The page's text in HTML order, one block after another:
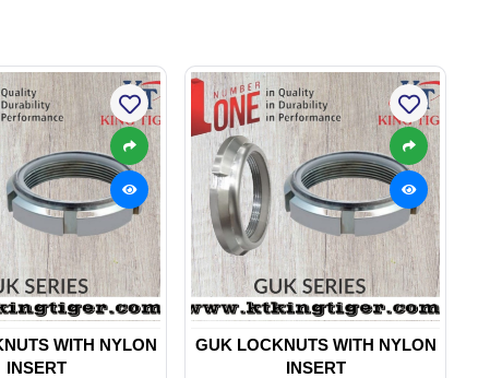
WITH NYLON
INSERT
GUK LOCKNUTS WITH NYLON
INSERT